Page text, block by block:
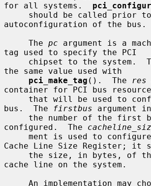
for all systems.
autoconfiguration of the bus.
     The
pc argument is a
tag used to specify the PCI
the same value used with
pci_make_tag ().  The res
container for PCI bus
bus.  The
firstbus argument
configured.  The
Cache Line Size Register; it
cache line on the system.